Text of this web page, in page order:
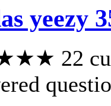
yeezy
22